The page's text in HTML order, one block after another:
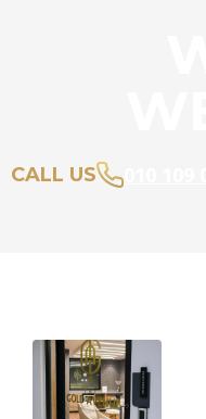
CALL US